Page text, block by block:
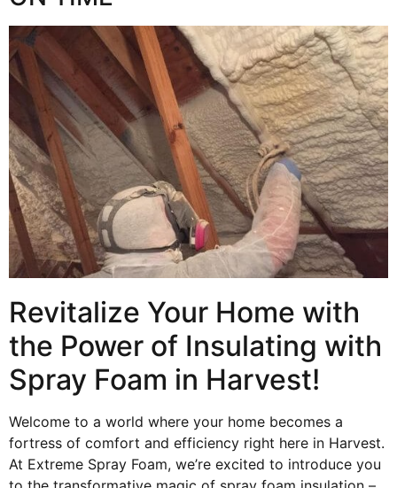
Revitalize Your Home with
the Power of Insulating with
Spray Foam in Harvest!
Welcome to a world where your home becomes a
fortress of comfort and efficiency right here in Harvest.
At Extreme Spray Foam, we’re excited to introduce you